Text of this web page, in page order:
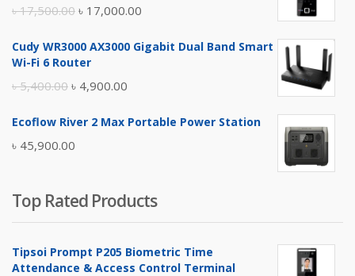
৳17,500.00 Original
was:
৳ 17,000.00
is:
Cudy WR3000 AX3000 Gigabit Dual Band Smart
Wi-Fi 6 Router
৳5,400.00 Original
was:
৳ 5,400.00.
৳ 4,900.00
is:
Ecoflow River 2 Max Portable Power Station
৳ 45,900.00
Top Rated Products
Tipsoi Prompt P205 Biometric Time
Attendance & Access Control Terminal